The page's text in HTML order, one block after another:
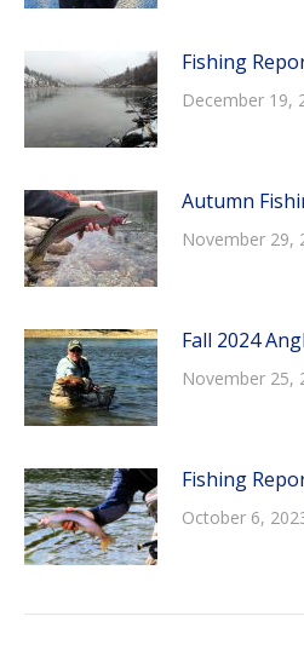
Fishing
December 19,
Autumn
November 29,
Fall 2024
November 25,
Fishing
October 6,